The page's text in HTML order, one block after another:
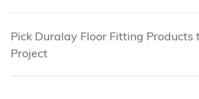
Pick Duralay Floor Fitting Products
Project